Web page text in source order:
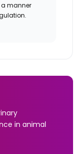
manner
in animal